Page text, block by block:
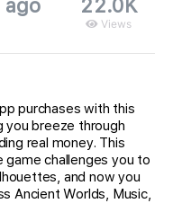
ago 22.0K
Views
purchases with this
you breeze through
real money. This
game challenges you to
and now you
Ancient Worlds, Music,